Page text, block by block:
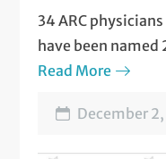
34 ARC
have been
out who made the
Read More
December